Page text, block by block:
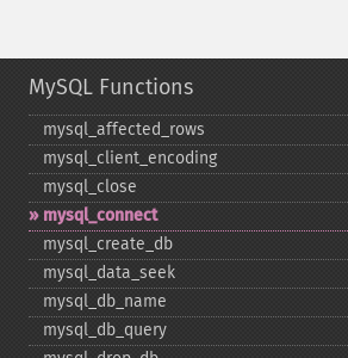
MySQL Functions
mysql_​affected_​rows
mysql_​client_​encoding
mysql_​close
mysql_​connect
mysql_​create_​db
mysql_​data_​seek
mysql_​db_​name
mysql_​db_​query